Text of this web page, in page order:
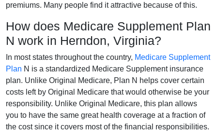
premiums. Many people find it attractive because of this.
How does Medicare Supplement Plan
N work in Herndon, Virginia?
In most states throughout the country, Medicare Supplement
Plan N is a standardized Medicare Supplement insurance
plan. Unlike Original Medicare, Plan N helps cover certain
costs left by Original Medicare that would otherwise be your
responsibility. Unlike Original Medicare, this plan allows
you to have the same great health coverage at a fraction of
the cost since it covers most of the financial responsibilities.